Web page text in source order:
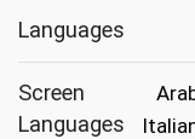
Languages
Screen
Languages